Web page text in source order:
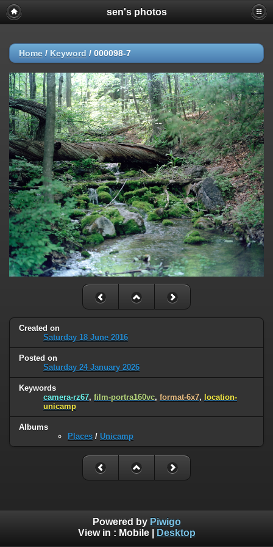
sen's photos
Home / Keyword / 000098-7
Created on
Saturday 18 June 2016
Posted on
Saturday 24 January 2026
Keywords
camera-rz67, film-portra160vc, format-6x7, location-
unicamp
Albums
Places / Unicamp
Powered by Piwigo
View in : Mobile| Desktop